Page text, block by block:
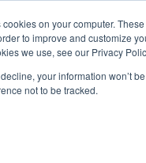
on your computer.
to improve and customize
we use, see our Privacy
your information won’t
not to be tracked.
SysML
like to use or try out